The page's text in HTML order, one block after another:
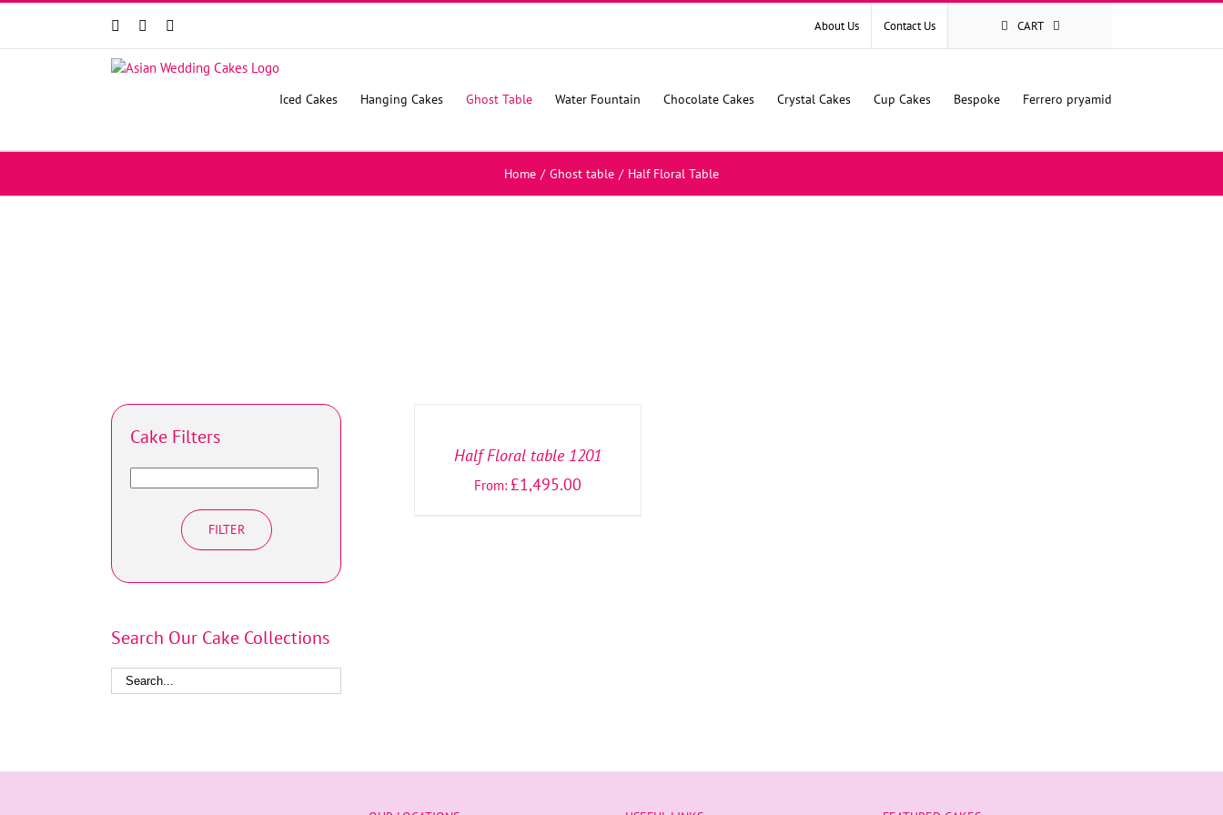
FacebookInstagram About Us Contact Us CART
Iced Cakes Hanging Cakes Ghost Table Water Fountain Chocolate Cakes Crystal Cakes Cup Cakes Bespoke Ferrero pryamid
Home / Ghost table / Half Floral Table
Half Floral table 1201
From:£1,495.00
Cake Filters
FILTER
Search Our Cake Collections